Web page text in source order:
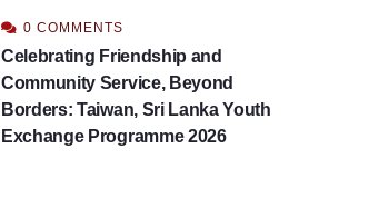
0 COMMENTS
Celebrating Friendship and
Community Service, Beyond
Borders: Taiwan, Sri Lanka Youth
Exchange Programme 2026